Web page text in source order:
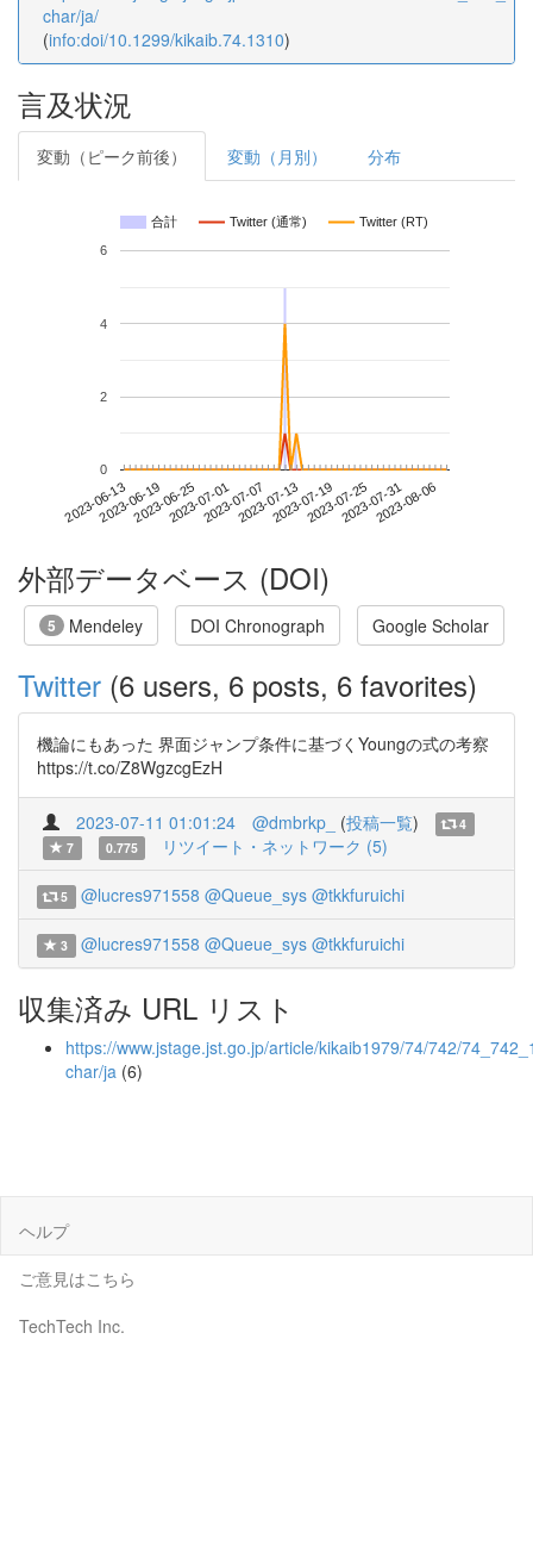
char/ja/
(info:doi/10.1299/kikaib.74.1310)
言及状況
変動（ピーク前後） 変動（月別） 分布
合計 Twitter (通常) Twitter (RT)
2023-06-132023-06-192023-06-252023-07-012023-07-072023-07-132023-07-192023-07-252023-07-312023-08-06
0
2
4
6
外部データベース (DOI)
5 Mendeley DOI Chronograph Google Scholar
Twitter (6 users, 6 posts, 6 favorites)
機論にもあった 界面ジャンプ条件に基づくYoungの式の考察
https://t.co/Z8WgzcgEzH
2023-07-11 01:01:24 @dmbrkp_ (投稿一覧)
4
7
0.775 リツイート・ネットワーク (5)
5 @lucres971558 @Queue_sys @tkkfuruichi
3 @lucres971558 @Queue_sys @tkkfuruichi
収集済み URL リスト
https://www.jstage.jst.go.jp/article/kikaib1979/74/742/
char/ja (6)
ヘルプ
ご意見はこちら
TechTech Inc.